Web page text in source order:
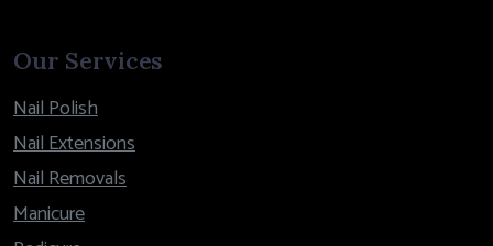
Our Services
Nail Polish
Nail Extensions
Nail Removals
Manicure